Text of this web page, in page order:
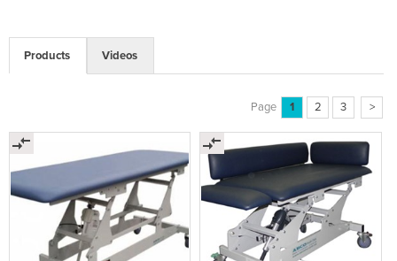
Products Videos
Page 1 2 3 >